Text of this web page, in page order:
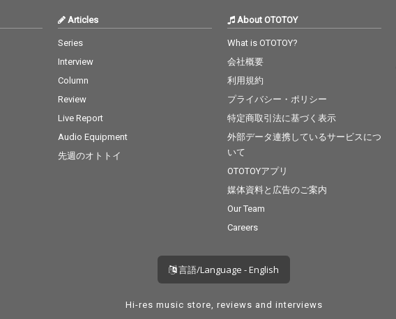
Articles
Series
Interview
Column
Review
Live Report
Audio Equipment
先週のオトトイ
About OTOTOY
What is OTOTOY?
会社概要
利用規約
プライバシー・ポリシー
特定商取引法に基づく表示
外部データ連携しているサービスにつ
いて
OTOTOYアプリ
媒体資料と広告のご案内
Our Team
Careers
言語/Language - English
Hi-res music store, reviews and interviews